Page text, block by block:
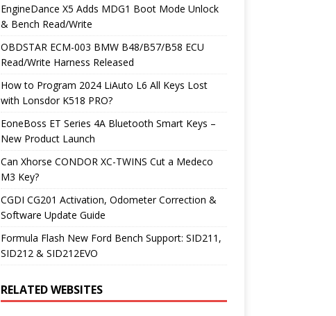
EngineDance X5 Adds MDG1 Boot Mode Unlock
& Bench Read/Write
OBDSTAR ECM-003 BMW B48/B57/B58 ECU
Read/Write Harness Released
How to Program 2024 LiAuto L6 All Keys Lost
with Lonsdor K518 PRO?
EoneBoss ET Series 4A Bluetooth Smart Keys –
New Product Launch
Can Xhorse CONDOR XC-TWINS Cut a Medeco
M3 Key?
CGDI CG201 Activation, Odometer Correction &
Software Update Guide
Formula Flash New Ford Bench Support: SID211,
SID212 & SID212EVO
RELATED WEBSITES